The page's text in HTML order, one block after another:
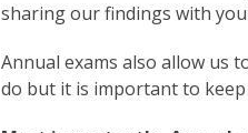
sharing our findings with you
Annual exams also allow us
do but it is important to keep